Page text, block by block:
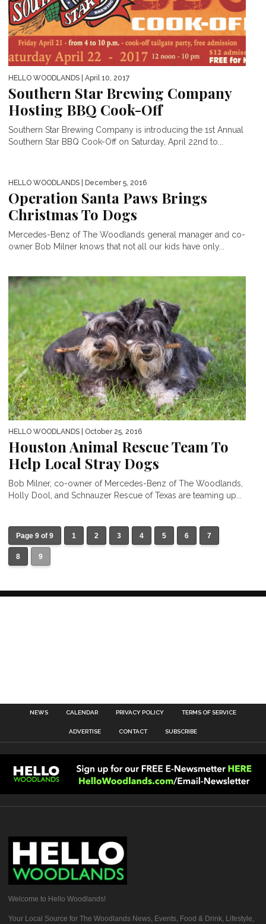
HELLO WOODLANDS | April 10, 2017
Southern Star Brewing Company
Hosting BBQ Cook-Off
Southern Star Brewing Company is introducing the 1st Annual
Southern Star BBQ Cook-Off on Saturday, April 22nd to...
HELLO WOODLANDS | December 5, 2016
Operation Santa Paws Brings
Christmas To Dogs
Mercedes-Benz of The Woodlands general manager and co-
owner Bob Milner knows that not all our kids have only...
HELLO WOODLANDS | October 25, 2016
Houston Animal Rescue Team To
Help Local Stray Dogs
Bob Milner, co-owner of Mercedes-Benz of The Woodlands,
Holly Dool, and Schnauzer Rescue of Texas are teaming up...
Page 9 of 9 1 2 3 4 5 6 7
8 9
NEWS CALENDAR PRIVACY POLICY TERMS OF SERVICE
ADVERTISE CONTACT SUBSCRIBE
Welcome to Hello Woodlands!
Your Local Source for The Woodlands News, Events, Food & Drink, Lifestyle,